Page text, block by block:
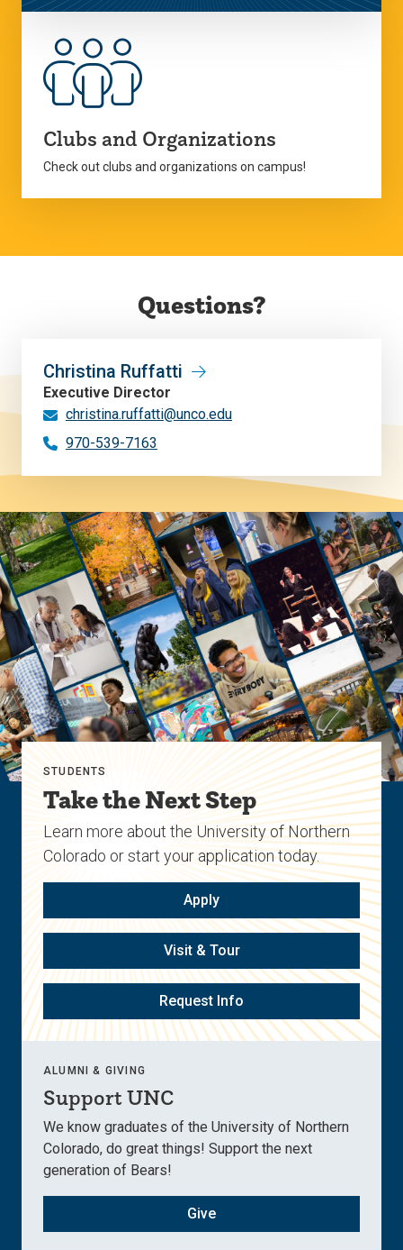
Clubs and Organizations
Check out clubs and organizations on campus!
Questions?
Christina Ruffatti
Executive Director
christina.ruffatti@unco.edu
970-539-7163
STUDENTS
Take the Next Step
Learn more about the University of Northern
Colorado or start your application today.
Apply
Visit & Tour
Request Info
ALUMNI & GIVING
Support UNC
We know graduates of the University of Northern
Colorado, do great things! Support the next
generation of Bears!
Give